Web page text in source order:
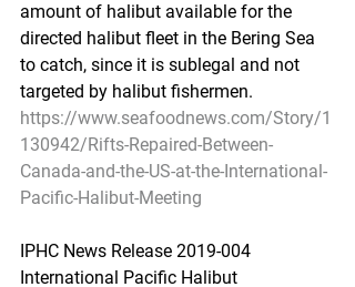
amount of halibut available for the
directed halibut fleet in the Bering Sea
to catch, since it is sublegal and not
targeted by halibut fishermen.
https://www.seafoodnews.com/Story/1
130942/Rifts-Repaired-Between-
Canada-and-the-US-at-the-International-
Pacific-Halibut-Meeting
IPHC News Release 2019-004
International Pacific Halibut